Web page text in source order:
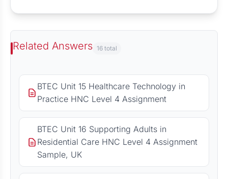
Related Answers 16 total
BTEC Unit 15 Healthcare Technology in
Practice HNC Level 4 Assignment
BTEC Unit 16 Supporting Adults in
Residential Care HNC Level 4 Assignment
Sample, UK